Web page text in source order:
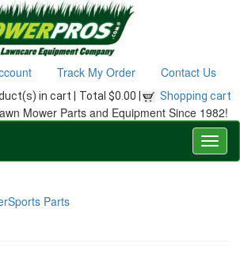
Track My Order Contact Us
in cart | Total $0.00 | Shopping cart
Mower Parts and Equipment Since 1982!
Parts